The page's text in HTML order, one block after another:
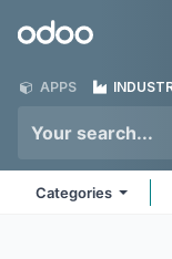
Odoo
APPS
Categories